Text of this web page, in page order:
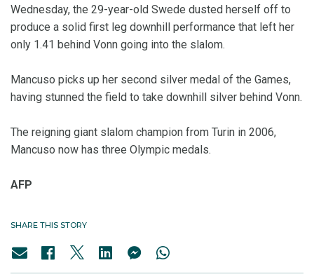
Wednesday, the 29-year-old Swede dusted herself off to
produce a solid first leg downhill performance that left her
only 1.41 behind Vonn going into the slalom.
Mancuso picks up her second silver medal of the Games,
having stunned the field to take downhill silver behind Vonn.
The reigning giant slalom champion from Turin in 2006,
Mancuso now has three Olympic medals.
AFP
SHARE THIS STORY